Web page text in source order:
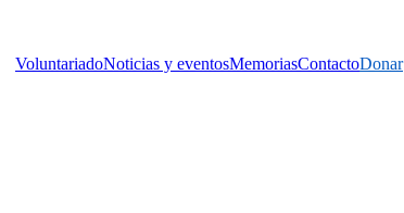
VoluntariadoNoticias y eventosMemoriasContactoDonar